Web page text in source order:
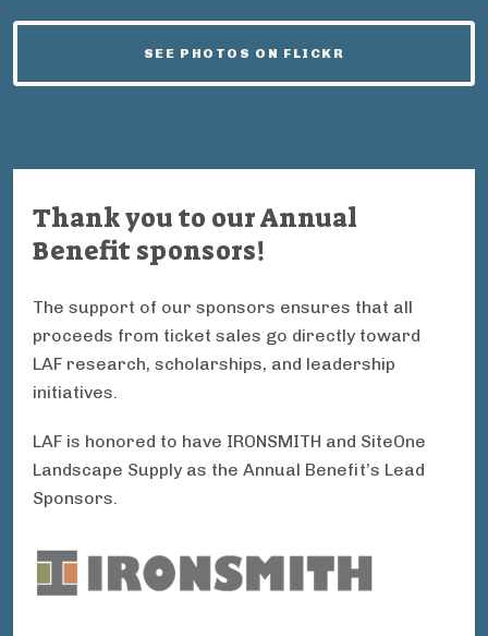
SEE PHOTOS ON FLICKR
Thank you to our Annual
Benefit sponsors!
The support of our sponsors ensures that all
proceeds from ticket sales go directly toward
LAF research, scholarships, and leadership
initiatives.
LAF is honored to have IRONSMITH and SiteOne
Landscape Supply as the Annual Benefit’s Lead
Sponsors.